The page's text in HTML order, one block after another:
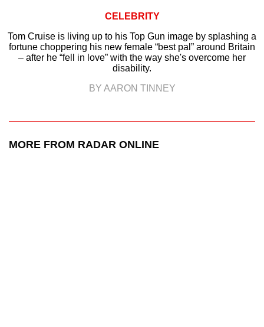
CELEBRITY
Tom Cruise is living up to his Top Gun image by splashing a
fortune choppering his new female “best pal” around Britain
– after he “fell in love” with the way she's overcome her
disability.
BY AARON TINNEY
MORE FROM RADAR ONLINE